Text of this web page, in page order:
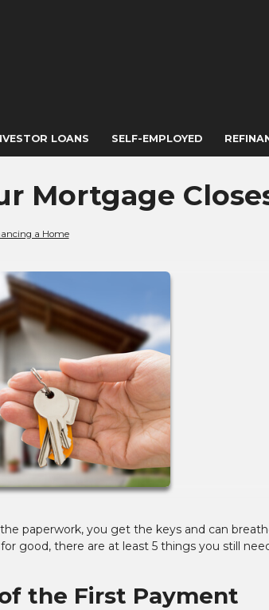
LOANS SELF-EMPLOYED
Mortgage
a Home
paperwork, you get the keys and can
good, there are at least 5 things you still
the First Payment